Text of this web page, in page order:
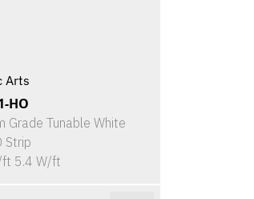
Arts
HO
Grade Tunable White
Strip
5.4 W/ft